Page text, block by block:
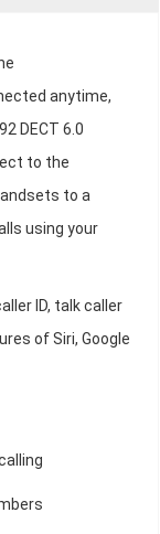
anytime,
DECT 6.0
to the
to a
using your
ID, talk caller
of Siri, Google